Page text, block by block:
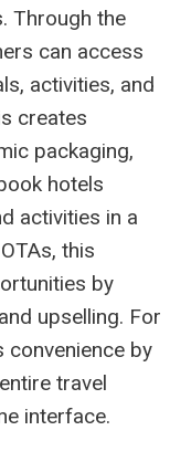
Through the
can access
activities, and
creates
packaging,
hotels
activities in a
this
by
upselling. For
convenience by
travel
interface.